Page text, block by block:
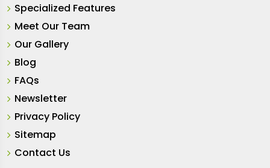
Specialized Features
Meet Our Team
Our Gallery
Blog
FAQs
Newsletter
Privacy Policy
Sitemap
Contact Us